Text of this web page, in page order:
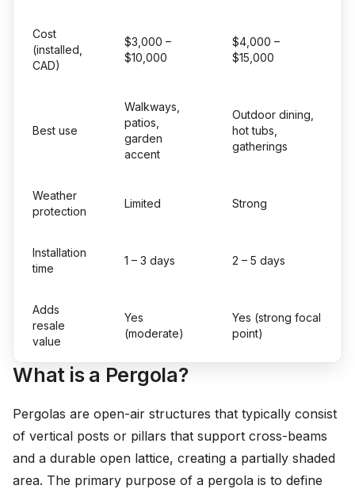
Cost
(installed,
CAD)
$3,000 –
$10,000
$4,000 –
$15,000
Best use
Walkways,
patios,
garden
accent
Outdoor dining,
hot tubs,
gatherings
Weather
protection
Limited Strong
Installation
time
1 – 3 days 2 – 5 days
Adds
resale
value
Yes
(moderate)
Yes (strong focal
point)
What is a Pergola?
Pergolas are open-air structures that typically consist
of vertical posts or pillars that support cross-beams
and a durable open lattice, creating a partially shaded
area. The primary purpose of a pergola is to define